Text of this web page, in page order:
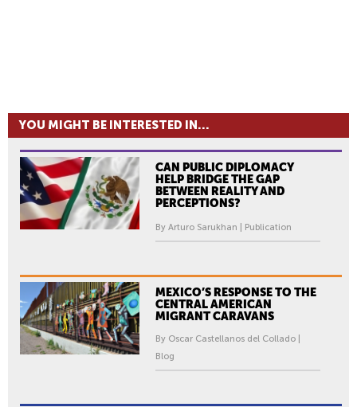
YOU MIGHT BE INTERESTED IN...
CAN PUBLIC DIPLOMACY
HELP BRIDGE THE GAP
BETWEEN REALITY AND
PERCEPTIONS?
By Arturo Sarukhan | Publication
MEXICO’S RESPONSE TO THE
CENTRAL AMERICAN
MIGRANT CARAVANS
By Oscar Castellanos del Collado |
Blog